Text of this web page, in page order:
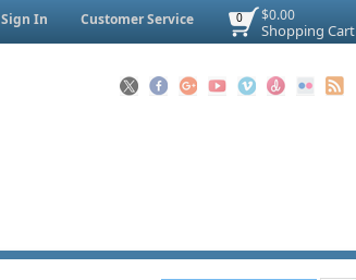
$0.00
Shopping Cart
0
Sign In Customer Service